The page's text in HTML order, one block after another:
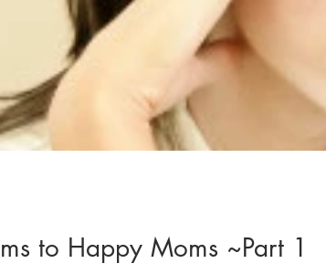
to Happy Moms ~Part 1